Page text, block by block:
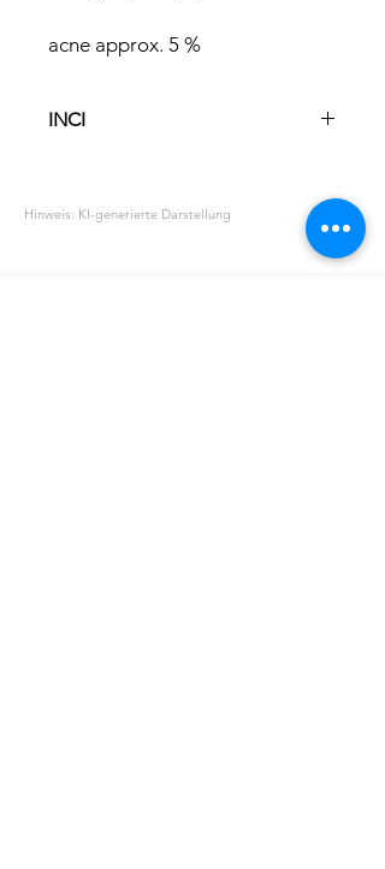
acne approx. 5 %
INCI
Hinweis: KI-generierte Darstellung